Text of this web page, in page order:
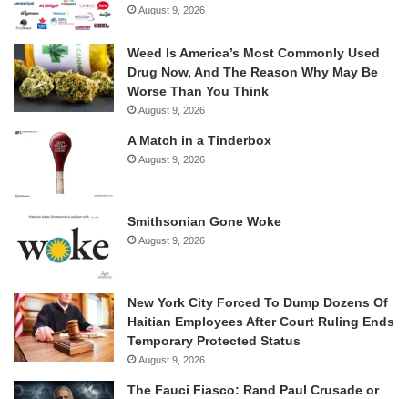
August 9, 2026
Weed Is America’s Most Commonly Used
Drug Now, And The Reason Why May Be
Worse Than You Think
August 9, 2026
A Match in a Tinderbox
August 9, 2026
Smithsonian Gone Woke
August 9, 2026
New York City Forced To Dump Dozens Of
Haitian Employees After Court Ruling Ends
Temporary Protected Status
August 9, 2026
The Fauci Fiasco: Rand Paul Crusade or